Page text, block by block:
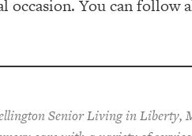
occasion. You can follow
Senior Living in Liberty,